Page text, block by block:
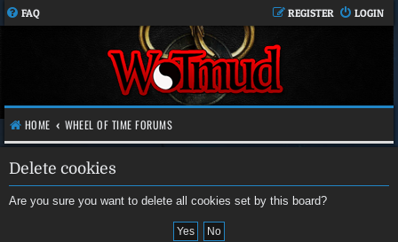
FAQ LOGIN
REGISTER
HOME WHEEL OF TIME FORUMS
Delete cookies
Are you sure you want to delete all cookies set by this board?